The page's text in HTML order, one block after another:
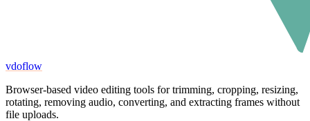
vdoflow
Browser-based video editing tools for trimming, cropping, resizing,
rotating, removing audio, converting, and extracting frames without
file uploads.